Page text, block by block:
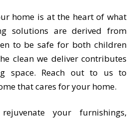
home is at the heart of what
solutions are derived from
to be safe for both children
clean we deliver contributes
space. Reach out to us to
that cares for your home.
your furnishings,